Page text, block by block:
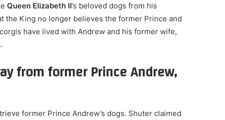
Queen Elizabeth II’s beloved dogs from his
the King no longer believes the former Prince and
have lived with Andrew and his former wife,
from former Prince Andrew,
former Prince Andrew’s dogs. Shuter claimed